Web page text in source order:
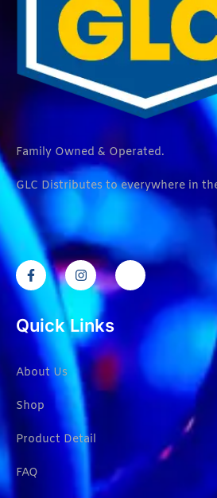
Family Owned & Operated.
GLC Distributes to everywhere in
Quick Links
About Us
Shop
Product Detail
FAQ